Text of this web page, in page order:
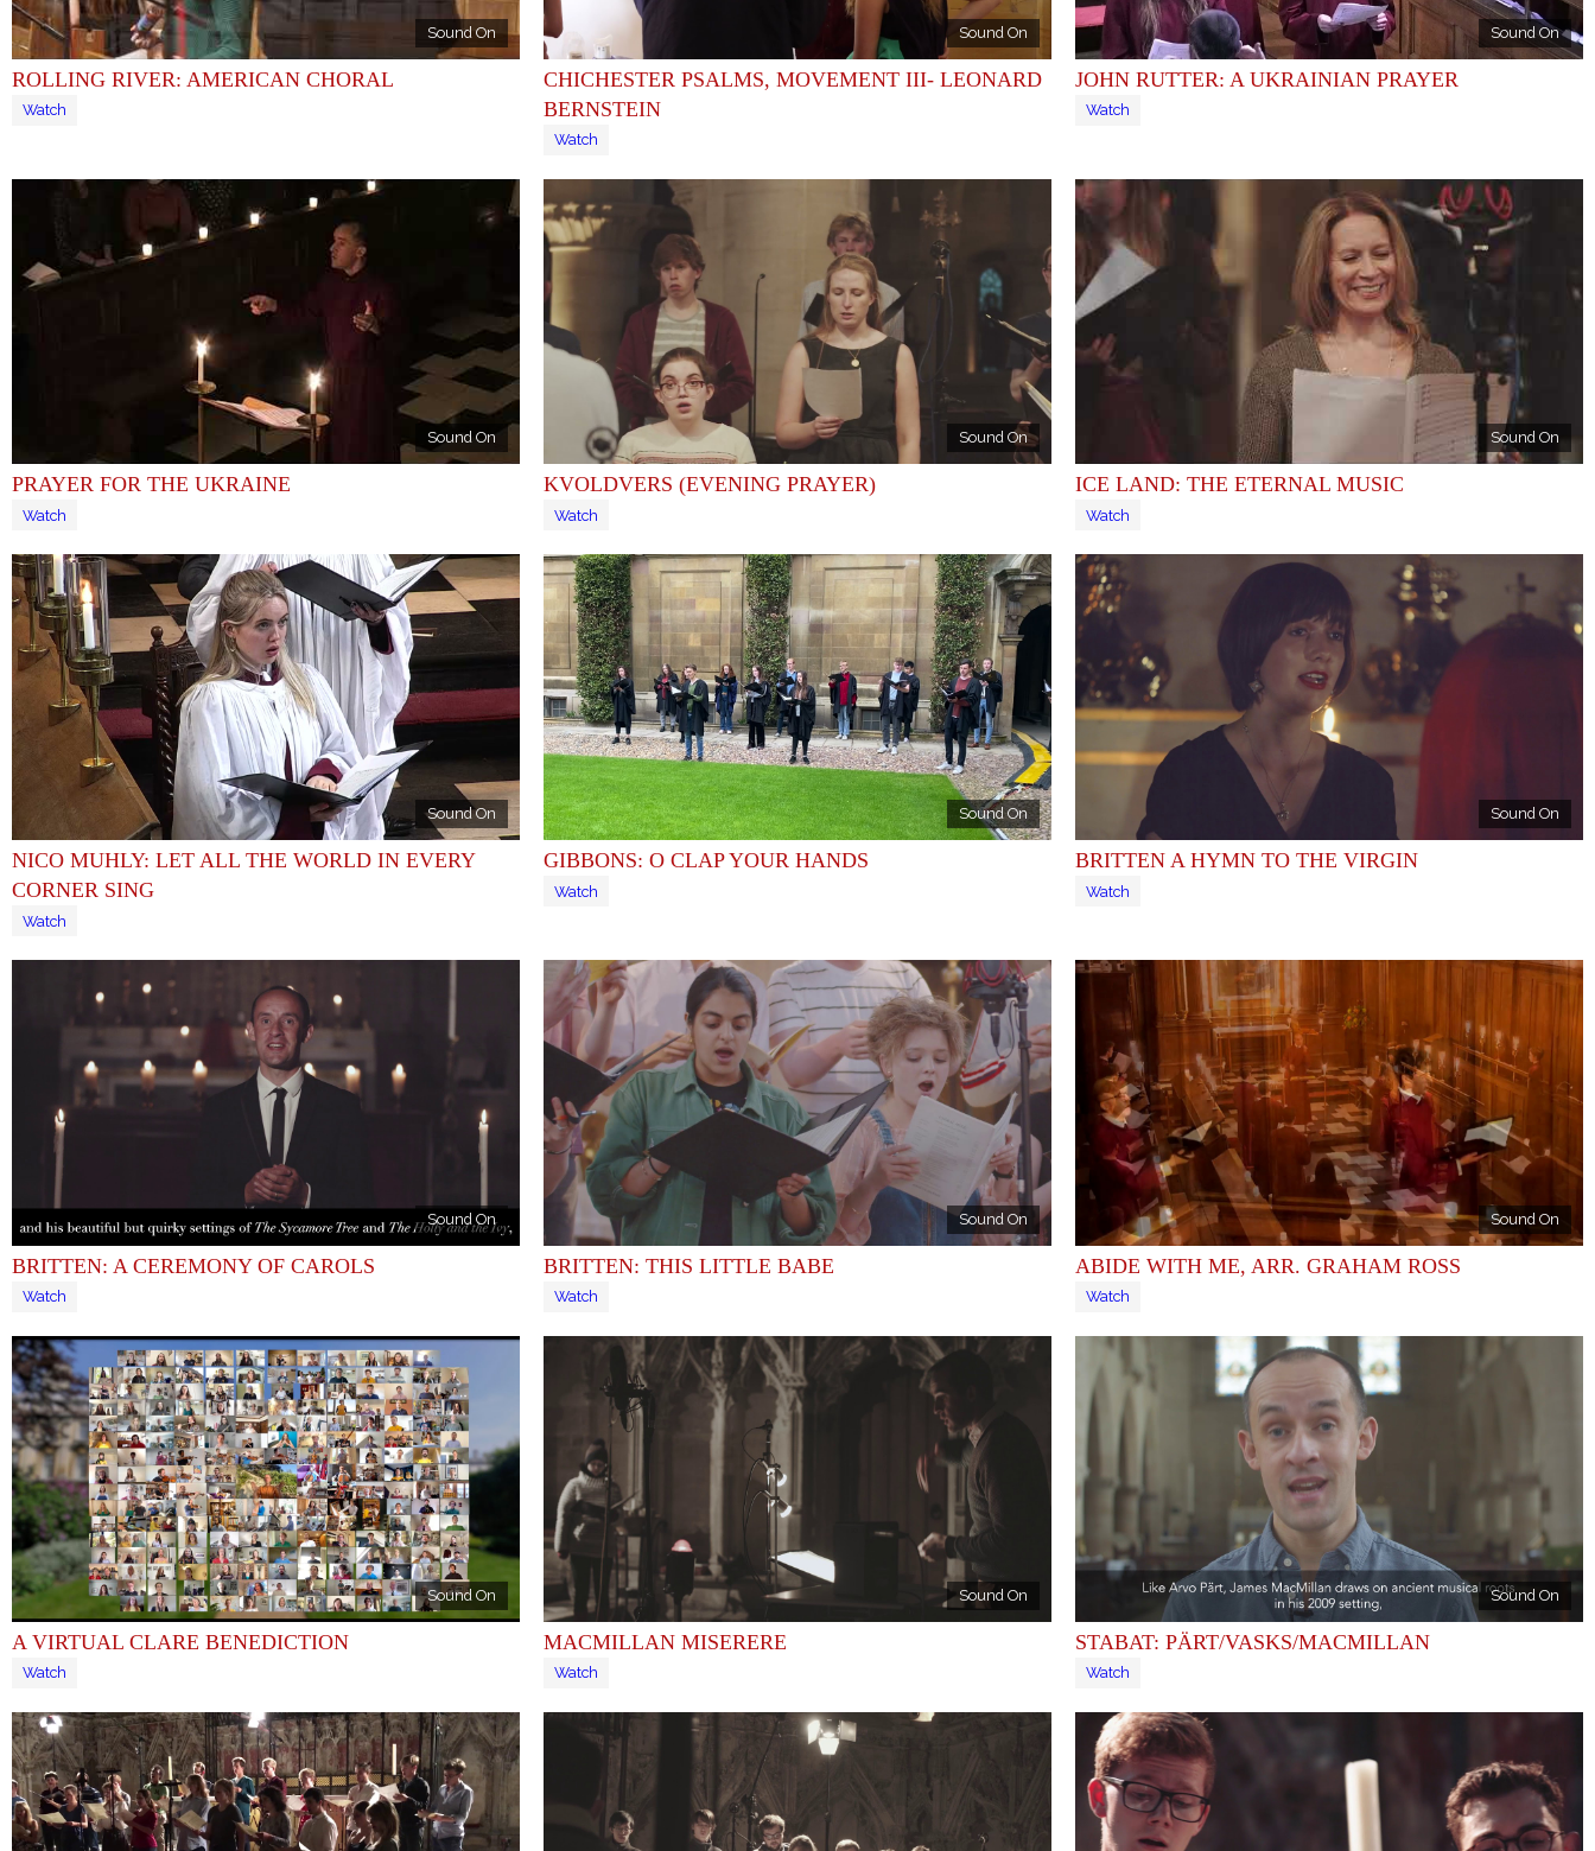
Sound On
ROLLING RIVER: AMERICAN CHORAL
Watch
Sound On
CHICHESTER PSALMS, MOVEMENT III- LEONARD
BERNSTEIN
Watch
Sound On
JOHN RUTTER: A UKRAINIAN PRAYER
Watch
Sound On
PRAYER FOR THE UKRAINE
Watch
Sound On
KVOLDVERS (EVENING PRAYER)
Watch
Sound On
ICE LAND: THE ETERNAL MUSIC
Watch
Sound On
NICO MUHLY: LET ALL THE WORLD IN EVERY
CORNER SING
Watch
Sound On
GIBBONS: O CLAP YOUR HANDS
Watch
Sound On
BRITTEN A HYMN TO THE VIRGIN
Watch
Sound On
BRITTEN: A CEREMONY OF CAROLS
Watch
Sound On
BRITTEN: THIS LITTLE BABE
Watch
Sound On
ABIDE WITH ME, ARR. GRAHAM ROSS
Watch
Sound On
A VIRTUAL CLARE BENEDICTION
Watch
Sound On
MACMILLAN MISERERE
Watch
Sound On
STABAT: PÄRT/VASKS/MACMILLAN
Watch